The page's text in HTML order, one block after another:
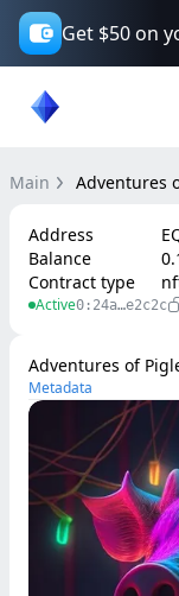
Get $50 on
Main Adventures
Address
Balance
Contract type
Active0:24a…e2c2c
Adventures of
Metadata